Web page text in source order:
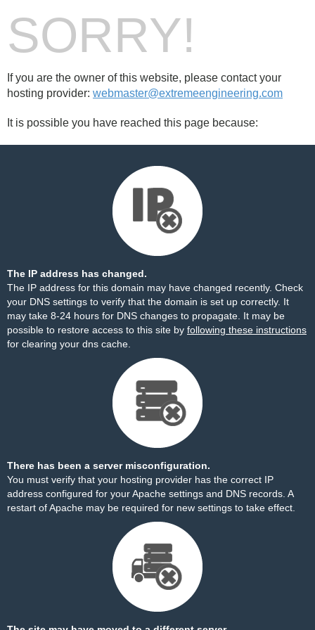
SORRY!
If you are the owner of this website, please contact your
hosting provider: webmaster@extremeengineering.com
It is possible you have reached this page because:
The IP address has changed.
The IP address for this domain may have changed recently. Check
your DNS settings to verify that the domain is set up correctly. It
may take 8-24 hours for DNS changes to propagate. It may be
possible to restore access to this site by following these instructions
for clearing your dns cache.
There has been a server misconfiguration.
You must verify that your hosting provider has the correct IP
address configured for your Apache settings and DNS records. A
restart of Apache may be required for new settings to take effect.